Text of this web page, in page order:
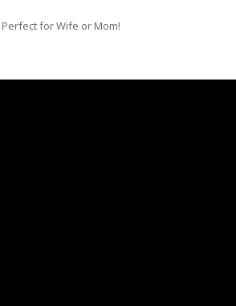
for Wife or Mom!